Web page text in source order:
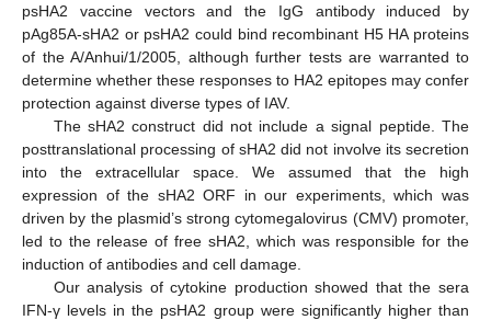
psHA2 vaccine vectors and the IgG antibody induced by
pAg85A-sHA2 or psHA2 could bind recombinant H5 HA proteins
of the A/Anhui/1/2005, although further tests are warranted to
determine whether these responses to HA2 epitopes may confer
protection against diverse types of IAV.
The sHA2 construct did not include a signal peptide. The
posttranslational processing of sHA2 did not involve its secretion
into the extracellular space. We assumed that the high
expression of the sHA2 ORF in our experiments, which was
driven by the plasmid’s strong cytomegalovirus (CMV) promoter,
led to the release of free sHA2, which was responsible for the
induction of antibodies and cell damage.
Our analysis of cytokine production showed that the sera
IFN-γ levels in the psHA2 group were significantly higher than